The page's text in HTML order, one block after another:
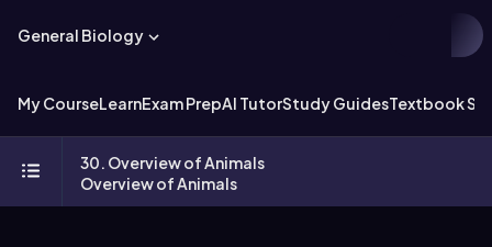
General Biology
My CourseLearnExam PrepAI TutorStudy GuidesTextbook
30. Overview of Animals
Overview of Animals